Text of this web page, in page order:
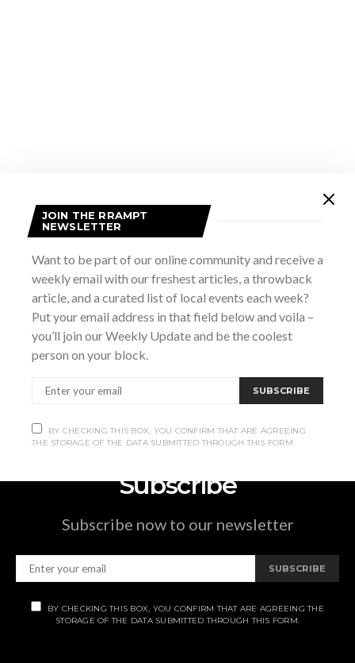
VENUE
5 Brock Street
Tobermory, Ontario Canada + Google Map
Jake Good at studio
79
Music On the Bruce: Summer in
The Spirit
Subscribe
Subscribe now to our newsletter
SUBSCRIBE
BY CHECKING THIS BOX, YOU CONFIRM THAT ARE AGREEING THE
STORAGE OF THE DATA SUBMITTED THROUGH THIS FORM.
JOIN THE RRAMPT
NEWSLETTER
Want to be part of our online community and receive a
weekly email with our freshest articles, a throwback
article, and a curated list of local events each week?
Put your email address in that field below and voila –
you’ll join our Weekly Update and be the coolest
person on your block.
SUBSCRIBE
BY CHECKING THIS BOX, YOU CONFIRM THAT ARE AGREEING
THE STORAGE OF THE DATA SUBMITTED THROUGH THIS FORM.